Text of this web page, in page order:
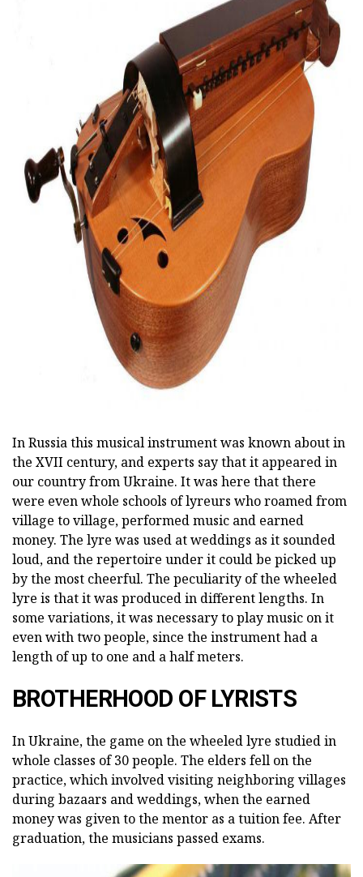
ad
In Russia this musical instrument was known about in
the XVII century, and experts say that it appeared in
our country from Ukraine. It was here that there
were even whole schools of lyreurs who roamed from
village to village, performed music and earned
money. The lyre was used at weddings as it sounded
loud, and the repertoire under it could be picked up
by the most cheerful. The peculiarity of the wheeled
lyre is that it was produced in different lengths. In
some variations, it was necessary to play music on it
even with two people, since the instrument had a
length of up to one and a half meters.
BROTHERHOOD OF LYRISTS
In Ukraine, the game on the wheeled lyre studied in
whole classes of 30 people. The elders fell on the
practice, which involved visiting neighboring villages
during bazaars and weddings, when the earned
money was given to the mentor as a tuition fee. After
graduation, the musicians passed exams.